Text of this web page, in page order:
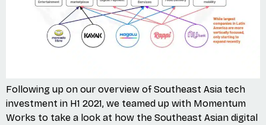
Following up on our overview of Southeast Asia tech
investment in H1 2021, we teamed up with Momentum
Works to take a look at how the Southeast Asian digital